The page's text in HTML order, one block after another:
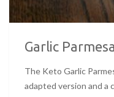
Garlic
The Keto Garlic
adapted version and a